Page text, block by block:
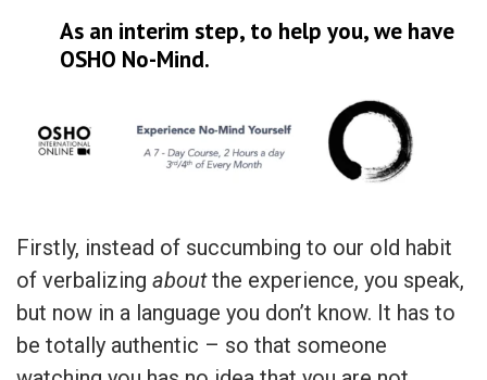
As an interim step, to help you, we have
OSHO No-Mind.
Firstly, instead of succumbing to our old habit
of verbalizing aboutthe experience, you speak,
but now in a language you don’t know. It has to
be totally authentic – so that someone